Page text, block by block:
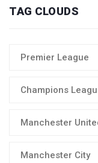
TAG CLOUDS
Premier League
Champions
Manchester
Manchester City